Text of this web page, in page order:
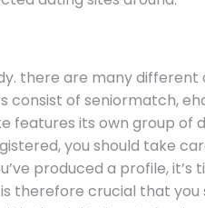
there are many different
of seniormatch,
features its own group of
you should take
produced a profile, it’s
therefore crucial that